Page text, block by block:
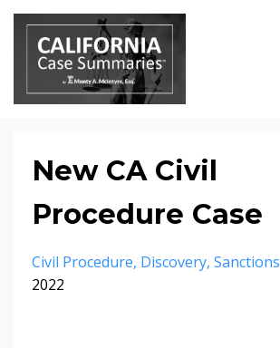
New CA Civil
Procedure Case
Civil Procedure Discovery Sanctions
2022